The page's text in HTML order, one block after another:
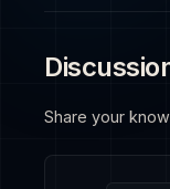
Share your